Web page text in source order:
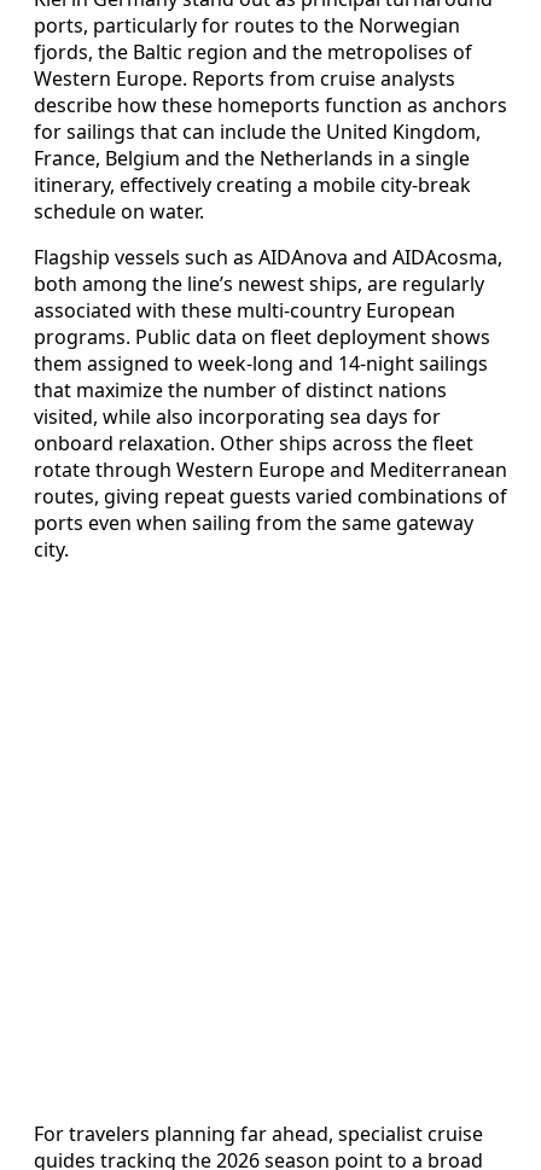
ports, particularly for routes to the Norwegian
fjords, the Baltic region and the metropolises of
Western Europe. Reports from cruise analysts
describe how these homeports function as anchors
for sailings that can include the United Kingdom,
France, Belgium and the Netherlands in a single
itinerary, effectively creating a mobile city-break
schedule on water.
Flagship vessels such as AIDAnova and AIDAcosma,
both among the line’s newest ships, are regularly
associated with these multi-country European
programs. Public data on fleet deployment shows
them assigned to week-long and 14-night sailings
that maximize the number of distinct nations
visited, while also incorporating sea days for
onboard relaxation. Other ships across the fleet
rotate through Western Europe and Mediterranean
routes, giving repeat guests varied combinations of
ports even when sailing from the same gateway
city.
For travelers planning far ahead, specialist cruise
guides tracking the 2026 season point to a broad